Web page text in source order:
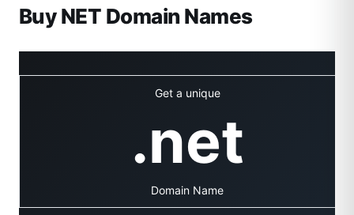
Buy NET Domain Names
Get a unique
.net
Domain Name